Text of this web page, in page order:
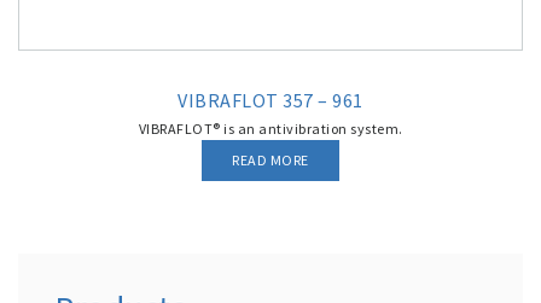
VIBRAFLOT 357 – 961
VIBRAFLOT® is an antivibration system.
READ MORE